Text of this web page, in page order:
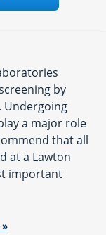
by
Undergoing
a major role
that all
at a Lawton
important